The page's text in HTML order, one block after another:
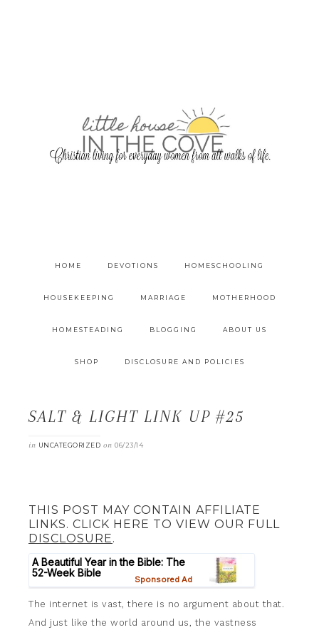
HOME DEVOTIONS HOMESCHOOLING
HOUSEKEEPING MARRIAGE MOTHERHOOD
HOMESTEADING BLOGGING ABOUT US
SHOP DISCLOSURE AND POLICIES
SALT & LIGHT LINK UP #25
in UNCATEGORIZED on 06/23/14
THIS POST MAY CONTAIN AFFILIATE
LINKS. CLICK HERE TO VIEW OUR FULL
DISCLOSURE.
The internet is vast, there is no argument about that.
And just like the world around us, the vastness